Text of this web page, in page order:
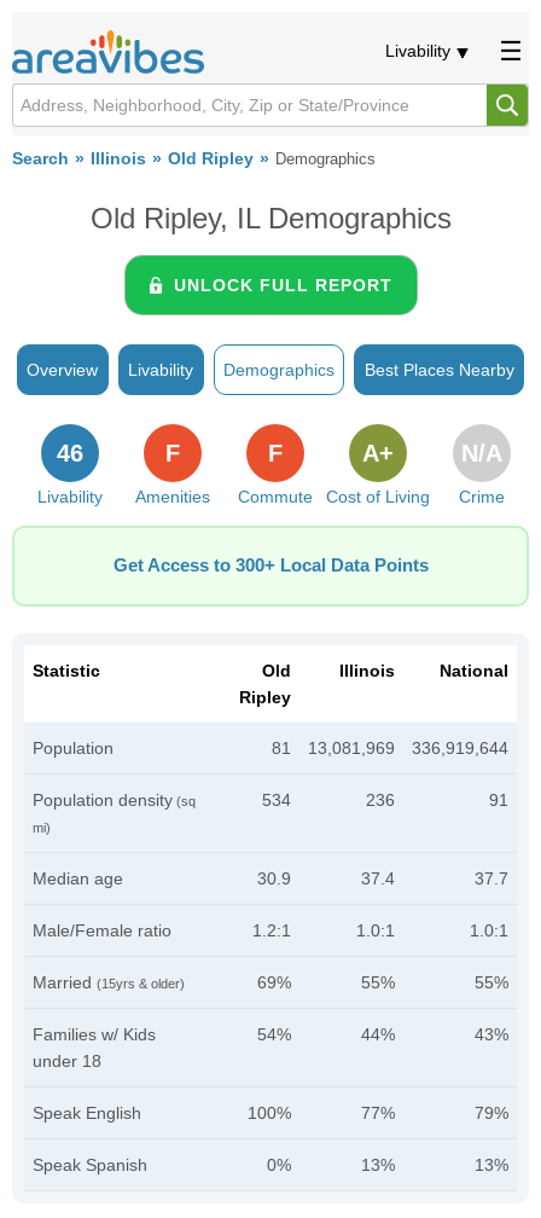
Livability
Search Illinois Old Ripley Demographics
Old Ripley, IL Demographics
UNLOCK FULL REPORT
Overview Livability Demographics Best Places Nearby
Livability
46
Amenities
F
Commute
F
Cost of Living
A+
Crime
N/A
Get Access to 300+ Local Data Points
Statistic
Old
Ripley
Illinois National
Population 81 13,081,969 336,919,644
Population density (sq
mi)
534 236 91
Median age 30.9 37.4 37.7
Male/Female ratio 1.2:1 1.0:1 1.0:1
Married (15yrs & older) 69% 55% 55%
Families w/ Kids
under 18
54% 44% 43%
Speak English 100% 77% 79%
Speak Spanish 0% 13% 13%